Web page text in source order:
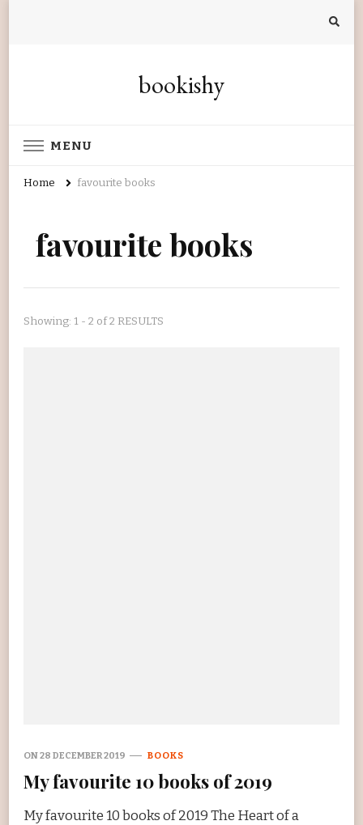
bookishy
MENU
Home favourite books
favourite books
Showing: 1 - 2 of 2 RESULTS
ON28 DECEMBER 2019 BOOKS
My favourite 10 books of 2019
My favourite 10 books of 2019 The Heart of a